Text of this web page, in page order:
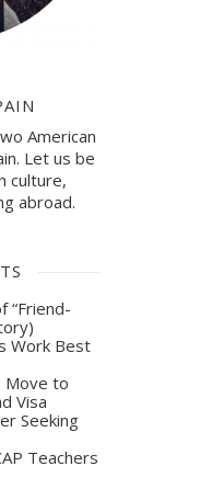
American
Let us be
culture,
abroad.
“Friend-
Work Best
Move to
Visa
Seeking
Teachers